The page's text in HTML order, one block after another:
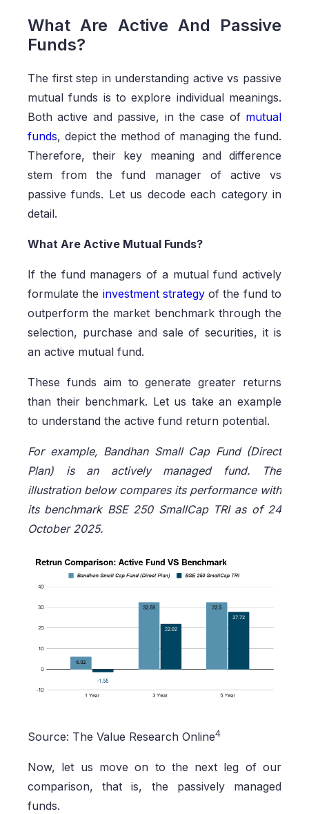
What Are Active And Passive
Funds?
The first step in understanding active vs passive
mutual funds is to explore individual meanings.
Both active and passive, in the case of mutual
funds, depict the method of managing the fund.
Therefore, their key meaning and difference
stem from the fund manager of active vs
passive funds. Let us decode each category in
detail.
What Are Active Mutual Funds?
If the fund managers of a mutual fund actively
formulate the investment strategyof the fund to
outperform the market benchmark through the
selection, purchase and sale of securities, it is
an active mutual fund.
These funds aim to generate greater returns
than their benchmark. Let us take an example
to understand the active fund return potential.
For example, Bandhan Small Cap Fund (Direct
Plan) is an actively managed fund. The
illustration below compares its performance with
its benchmark BSE 250 SmallCap TRI as of 24
October 2025.
Source: The Value Research Online4
Now, let us move on to the next leg of our
comparison, that is, the passively managed
funds.